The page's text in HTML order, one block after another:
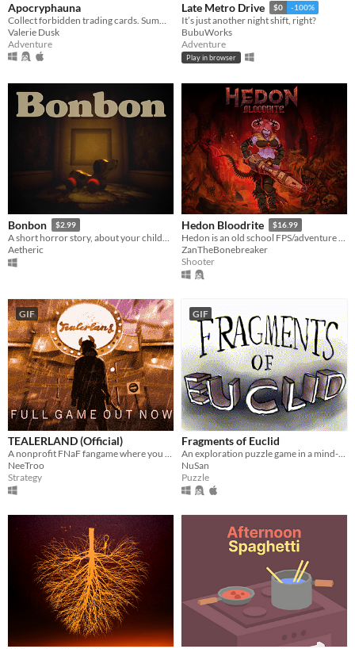
Apocryphauna
Valerie Dusk
Adventure
Late Metro Drive $0 -100%
It’s just another night shift, right?
BubuWorks
Adventure
Play in browser
Bonbon $2.99
A short horror story, about your childhood.
Aetheric
Hedon Bloodrite $16.99
Hedon is an old school FPS/adventure game running on the GZDoom Engine.
ZanTheBonebreaker
Shooter
GIF
TEALERLAND (Official)
A nonprofit FNaF fangame where you juggle tasks, run between rooms and manage your health. OUT NOW!
NeeTroo
Strategy
GIF
Fragments of Euclid
An exploration puzzle game in a mind-bending world.
NuSan
Puzzle